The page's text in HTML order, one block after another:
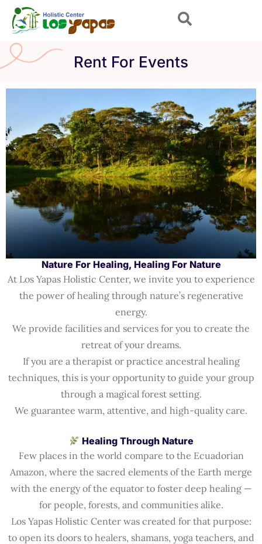
Skip
content
Rent For Events
Nature For Healing, Healing For Nature
At Los Yapas Holistic Center, we invite you to experience
the power of healing through nature’s regenerative
energy.
We provide facilities and services for you to create the
retreat of your dreams.
If you are a therapist or practice ancestral healing
techniques, this is your opportunity to guide your group
through a magical forest setting.
We guarantee warm, attentive, and high-quality care.
Healing Through Nature
Few places in the world compare to the Ecuadorian
Amazon, where the sacred elements of the Earth merge
with the energy of the equator to foster deep healing —
for people, forests, and communities alike.
Los Yapas Holistic Center was created for that purpose:
to open its doors to healers, shamans, yoga teachers, and